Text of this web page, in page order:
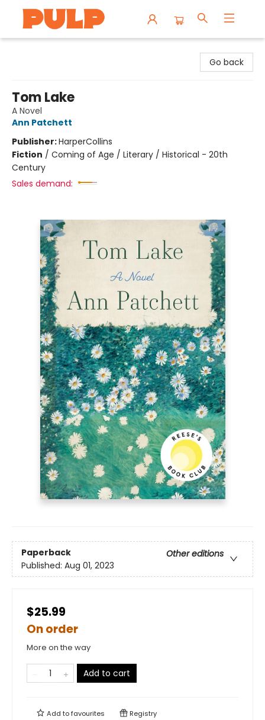
Go back
Tom Lake
A Novel
Ann Patchett
Publisher:HarperCollins
Fiction / Coming of Age / Literary / Historical - 20th
Century
Sales demand:
Paperback
Other editions
Published: Aug 01, 2023
$25.99
On order
More on the way
Add to cart
Add tofavourites Registry